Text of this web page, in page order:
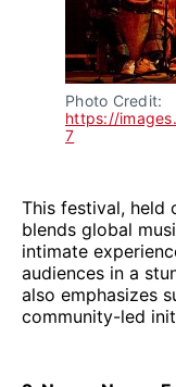
https://
7
This festival, held
blends global
intimate
audiences in a
also emphasizes
community-led